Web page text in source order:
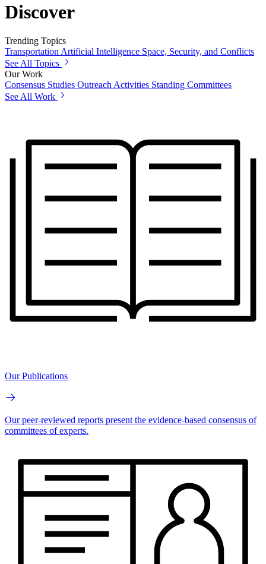
Discover
Trending Topics
Transportation Artificial Intelligence Space, Security, and Conflicts
See All Topics
Our Work
Consensus Studies Outreach Activities Standing Committees
See All Work
Our Publications
Our peer-reviewed reports present the evidence-based consensus of
committees of experts.